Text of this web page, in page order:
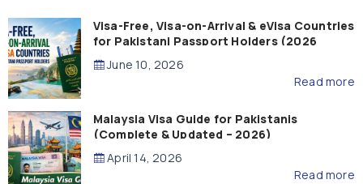
Visa-Free, Visa-on-Arrival & eVisa Countries
for Pakistani Passport Holders (2026
Guide)
June 10, 2026
Read more
Malaysia Visa Guide for Pakistanis
(Complete & Updated – 2026)
April 14, 2026
Read more